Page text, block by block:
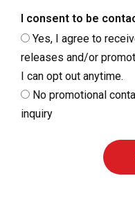
I consent to be
Yes, I agree to
releases and/or
I can opt out anytime.
No promotional
inquiry